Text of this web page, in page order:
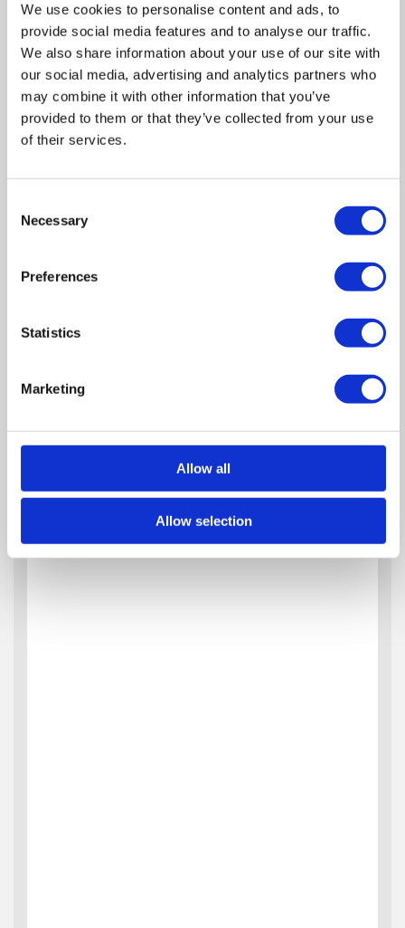
We use cookies to personalise content and ads, to
provide social media features and to analyse our traffic.
We also share information about your use of our site with
our social media, advertising and analytics partners who
may combine it with other information that you’ve
provided to them or that they’ve collected from your use
of their services.
Selection
Necessary
Preferences
Statistics
Marketing
Allow all
Allow selection